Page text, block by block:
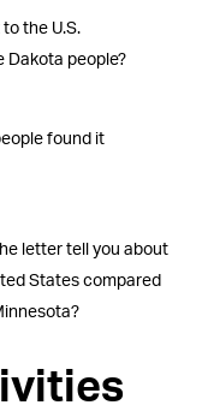
the U.S.
Dakota people?
found it
letter tell you about
States compared